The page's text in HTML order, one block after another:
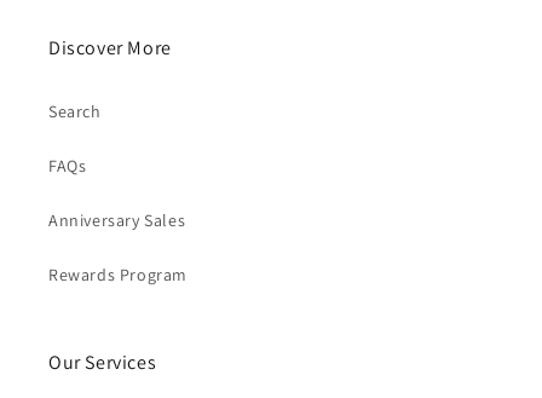
Discover More
Search
FAQs
Anniversary Sales
Rewards Program
Our Services